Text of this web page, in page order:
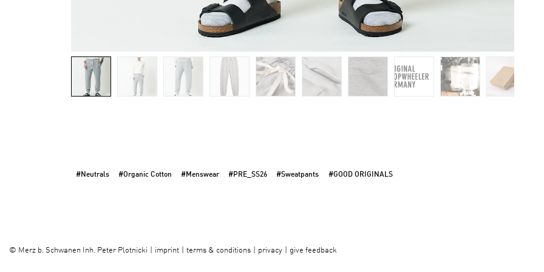
#Neutrals #Organic Cotton #Menswear #PRE_SS26 #Sweatpants #GOOD ORIGINALS
© Merz b. Schwanen Inh. Peter Plotnicki imprint terms & conditions privacy give feedback